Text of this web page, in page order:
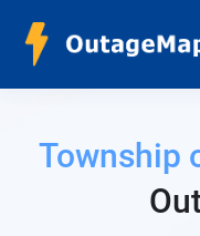
Township